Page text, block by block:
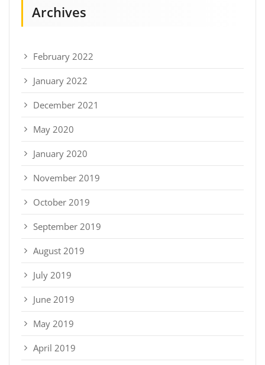
Archives
February 2022
January 2022
December 2021
May 2020
January 2020
November 2019
October 2019
September 2019
August 2019
July 2019
June 2019
May 2019
April 2019